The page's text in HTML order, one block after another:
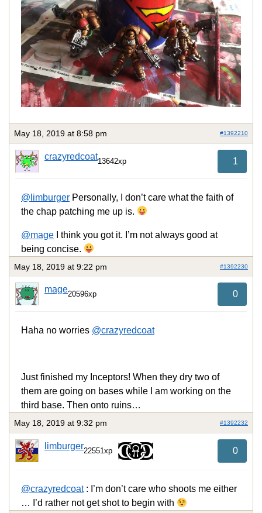
May 18, 2019 at 8:58 pm #1392210
crazyredcoat13642xp 1
@limburger Personally, I don’t care what the faith of
the chap patching me up is.
@mage I think you got it. I’m not always good at
being concise.
May 18, 2019 at 9:22 pm #1392230
mage20596xp 0
Haha no worries @crazyredcoat
Just finished my Inceptors! When they dry two of
them are going on bases while I am working on the
third base. Then onto ruins…
May 18, 2019 at 9:32 pm #1392232
limburger22551xp 0
@crazyredcoat: I’m don’t care who shoots me either
… I’d rather not get shot to begin with